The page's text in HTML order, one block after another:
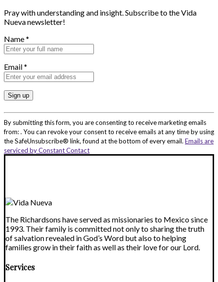
Pray with understanding and insight. Subscribe to the Vida
Nueva newsletter!
Name*
Email*
Constant
Contact
Use.
Please
leave
this
By submitting this form, you are consenting to receive marketing emails
from: . You can revoke your consent to receive emails at any time by using
the SafeUnsubscribe® link, found at the bottom of every email. Emails are
serviced by Constant Contact
The Richardsons have served as missionaries to Mexico since
1993. Their family is committed not only to sharing the truth
of salvation revealed in God’s Word but also to helping
families grow in their faith as well as their love for our Lord.
Services